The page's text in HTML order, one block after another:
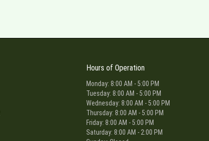
Hours of Operation
Monday: 8:00 AM - 5:00 PM
Tuesday: 8:00 AM - 5:00 PM
Wednesday: 8:00 AM - 5:00 PM
Thursday: 8:00 AM - 5:00 PM
Friday: 8:00 AM - 5:00 PM
Saturday: 8:00 AM - 2:00 PM